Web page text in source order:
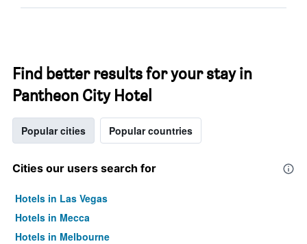
Find better results for your stay in
Pantheon City Hotel
Popular cities Popular countries
Cities our users search for
Hotels in Las Vegas
Hotels in Mecca
Hotels in Melbourne